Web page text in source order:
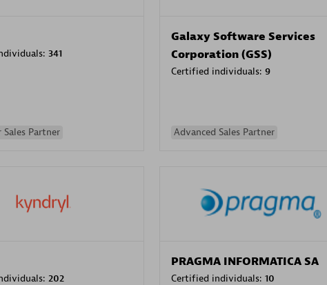
341
Sales Partner
Galaxy Software Services
Corporation (GSS)
Certified individuals: 9
Advanced Sales Partner
202
PRAGMA INFORMATICA SA
Certified individuals: 10